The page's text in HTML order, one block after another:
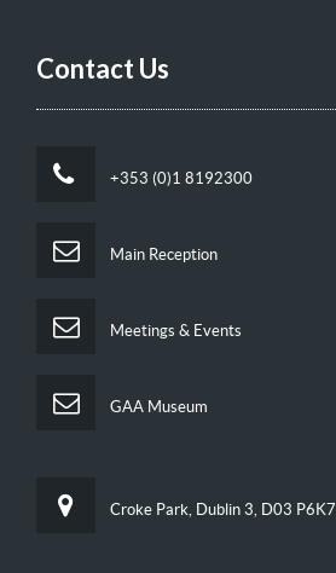
Contact Us
+353 (0)1 8192300
Main Reception
Meetings & Events
GAA Museum
Croke Park, Dublin 3, D03 P6K7